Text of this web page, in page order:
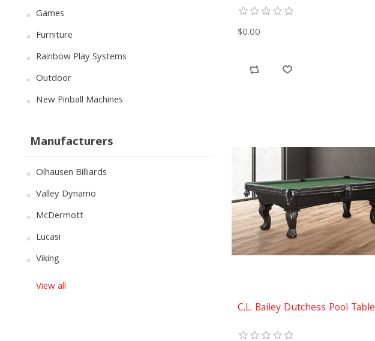
Games
Furniture
Rainbow Play Systems
Outdoor
New Pinball Machines
Manufacturers
Olhausen Billiards
Valley Dynamo
McDermott
Lucasi
Viking
View all
$0.00
C.L. Bailey Dutchess Pool Table